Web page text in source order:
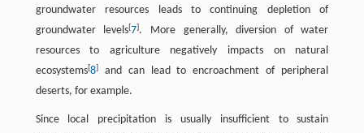
groundwater resources leads to continuing depletion of
groundwater levels[7]. More generally, diversion of water
resources to agriculture negatively impacts on natural
ecosystems[8]and can lead to encroachment of peripheral
deserts, for example.
Since local precipitation is usually insufficient to sustain